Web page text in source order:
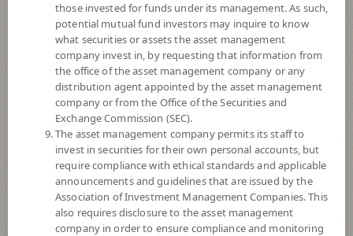
NAV/Unit
11.8798
0.0002
At 7 Aug 2026
*Based on Fund Currency
SUMMARY
PERFORMANCE
those invested for funds under its management. As such,
potential mutual fund investors may inquire to know
what securities or assets the asset management
company invest in, by requesting that information from
the office of the asset management company or any
distribution agent appointed by the asset management
company or from the Office of the Securities and
Exchange Commission (SEC).
The asset management company permits its staff to
invest in securities for their own personal accounts, but
require compliance with ethical standards and applicable
announcements and guidelines that are issued by the
Association of Investment Management Companies. This
also requires disclosure to the asset management
company in order to ensure compliance and monitoring